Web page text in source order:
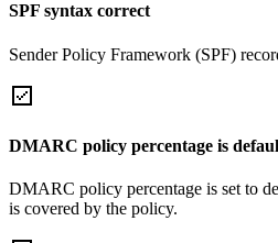
SPF syntax correct
Sender Policy Framework (SPF)
DMARC policy percentage is
DMARC policy percentage is set to
is covered by the policy.